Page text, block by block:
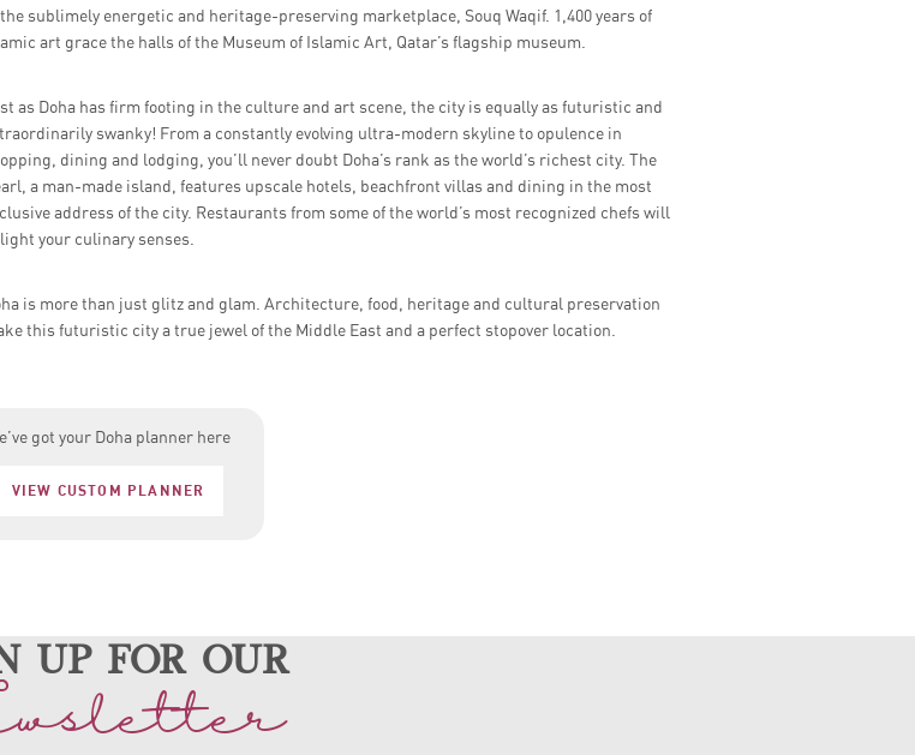
sublimely energetic and heritage-preserving marketplace, Souq Waqif. 1,400 years of
art grace the halls of the Museum of Islamic Art, Qatar’s flagship museum.
as Doha has firm footing in the culture and art scene, the city is equally as futuristic and
swanky! From a constantly evolving ultra-modern skyline to opulence in
dining and lodging, you’ll never doubt Doha’s rank as the world’s richest city. The
a man-made island, features upscale hotels, beachfront villas and dining in the most
address of the city. Restaurants from some of the world’s most recognized chefs will
your culinary senses.
is more than just glitz and glam. Architecture, food, heritage and cultural preservation
this futuristic city a true jewel of the Middle East and a perfect stopover location.
got your Doha planner here
VIEW CUSTOM PLANNER
up for our